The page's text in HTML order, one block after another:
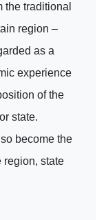
the traditional
region –
as a
experience
of the
state.
become the
region, state